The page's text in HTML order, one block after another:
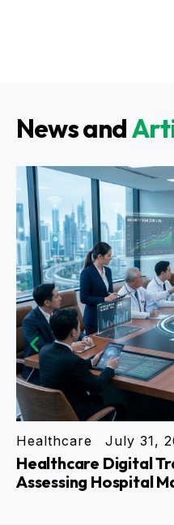
News and
Healthcare July 31,
Healthcare Digital
Assessing Hospital